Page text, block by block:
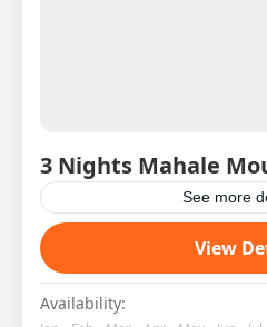
3 Nights Mahale
See more
Shared Charter from
on arrival and transfer
View
Availability: